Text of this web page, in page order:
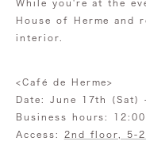
While you're at the
House of Herme and
interior.
<Café de Herme>
Date: June 17th (Sat)
Business hours:
Access:
2nd floor, 5-